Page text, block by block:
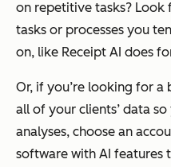
on repetitive tasks?
tasks or processes you
on, like Receipt AI does
Or, if you’re looking for
all of your clients’ data
analyses, choose an
software with AI features